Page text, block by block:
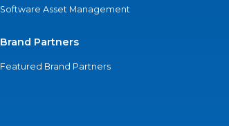
Software Asset Management
Brand Partners
Featured Brand Partners